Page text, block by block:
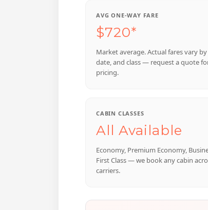
AVG ONE-WAY FARE
$720*
Market average. Actual fares vary
date, and class — request a quote
pricing.
CABIN CLASSES
All Available
Economy, Premium Economy,
First Class — we book any cabin
carriers.